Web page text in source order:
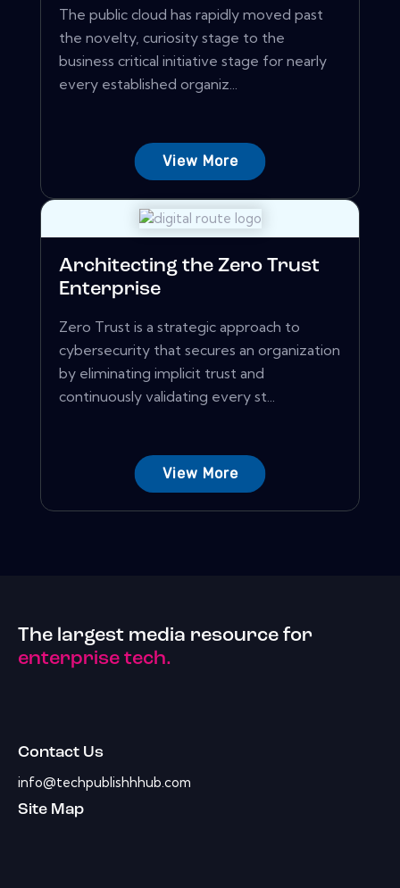
The public cloud has rapidly moved past
the novelty, curiosity stage to the
business critical initiative stage for nearly
every established organiz...
View More
Architecting the Zero Trust
Enterprise
Zero Trust is a strategic approach to
cybersecurity that secures an organization
by eliminating implicit trust and
continuously validating every st...
View More
The largest media resource for
enterprise tech.
Contact Us
info@techpublishhhub.com
Site Map